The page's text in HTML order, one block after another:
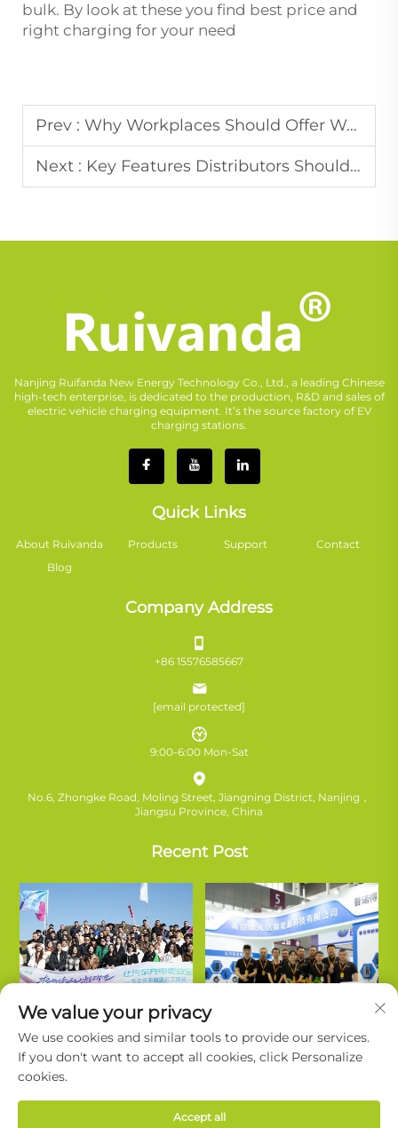
bulk. By look at these you find best price and
right charging for your need
Prev : Why Workplaces Should Offer Wallbox Charging for Employees
Next : Key Features Distributors Should Look for in Portable EV Chargers
Nanjing Ruifanda New Energy Technology Co., Ltd., a leading Chinese
high-tech enterprise, is dedicated to the production, R&D and sales of
electric vehicle charging equipment. It’s the source factory of EV
charging stations.
Quick Links
About Ruivanda Products Support
Contact
Blog
Company Address
+86 15576585667
[email protected]
9:00-6:00 Mon-Sat
No.6, Zhongke Road, Moling Street, Jiangning District, Nanjing，
Jiangsu Province, China
Recent Post
Copyright © Nanjing Ruifanda New Energy Technology Co., Ltd. All
We value your privacy
We use cookies and similar tools to provide our services.
If you don't want to accept all cookies, click Personalize
cookies.
Accept all